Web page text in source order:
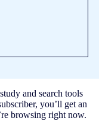
and search tools
you’ll get an
browsing right now.